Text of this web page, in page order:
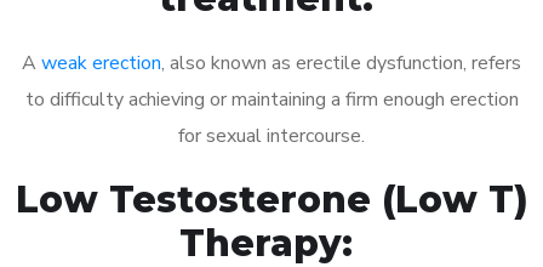
A weak erection, also known as erectile dysfunction, refers
to difficulty achieving or maintaining a firm enough erection
for sexual intercourse.
Low Testosterone (Low T)
Therapy: